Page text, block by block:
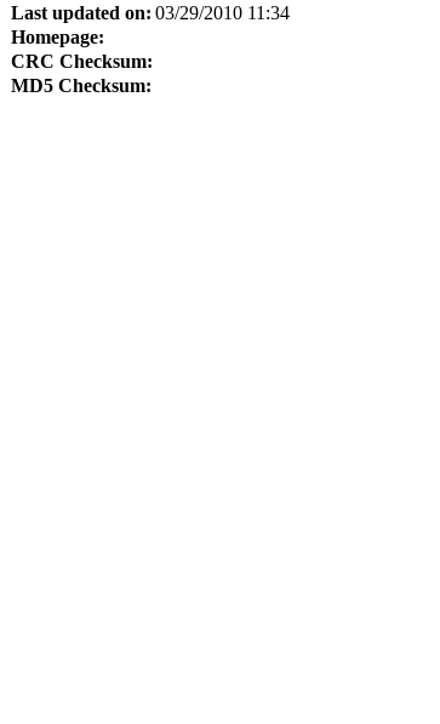
Last updated on: 03/29/2010 11:34
Homepage:
CRC Checksum:
MD5 Checksum: